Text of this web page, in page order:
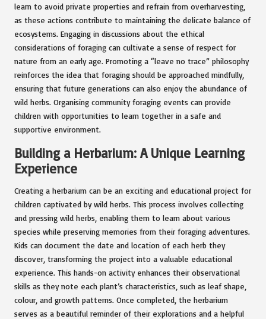
learn to avoid private properties and refrain from overharvesting,
as these actions contribute to maintaining the delicate balance of
ecosystems. Engaging in discussions about the ethical
considerations of foraging can cultivate a sense of respect for
nature from an early age. Promoting a “leave no trace” philosophy
reinforces the idea that foraging should be approached mindfully,
ensuring that future generations can also enjoy the abundance of
wild herbs. Organising community foraging events can provide
children with opportunities to learn together in a safe and
supportive environment.
Building a Herbarium: A Unique Learning
Experience
Creating a herbarium can be an exciting and educational project for
children captivated by wild herbs. This process involves collecting
and pressing wild herbs, enabling them to learn about various
species while preserving memories from their foraging adventures.
Kids can document the date and location of each herb they
discover, transforming the project into a valuable educational
experience. This hands-on activity enhances their observational
skills as they note each plant’s characteristics, such as leaf shape,
colour, and growth patterns. Once completed, the herbarium
serves as a beautiful reminder of their explorations and a helpful